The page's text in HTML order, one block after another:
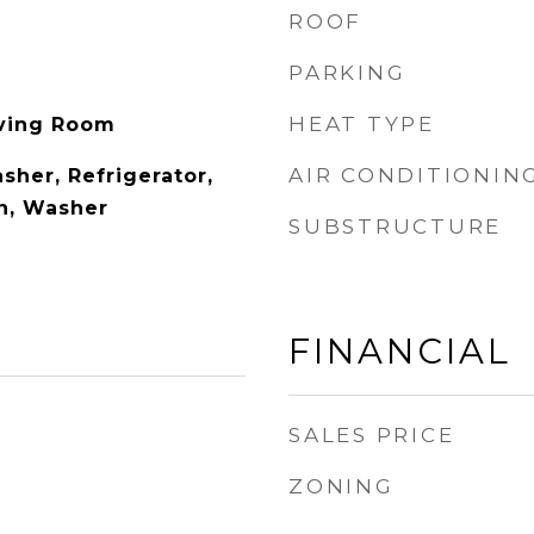
Room
Refrigerator,
Washer
ROOF
PARKING
HEAT TYPE
AIR
SUBSTRUCTURE
FINANCIAL
SALES PRICE
ZONING